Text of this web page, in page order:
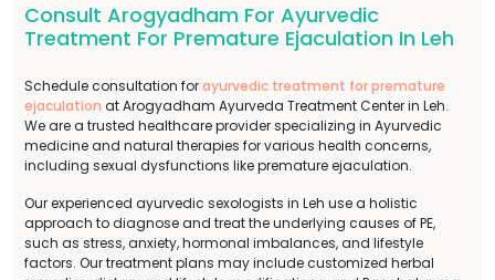
Consult Arogyadham For Ayurvedic
Treatment For Premature Ejaculation In Leh
Schedule consultation forayurvedic treatment for premature
ejaculation at Arogyadham Ayurveda Treatment Center in Leh.
We are a trusted healthcare provider specializing in Ayurvedic
medicine and natural therapies for various health concerns,
including sexual dysfunctions like premature ejaculation.
Our experienced ayurvedic sexologists in Leh use a holistic
approach to diagnose and treat the underlying causes of PE,
such as stress, anxiety, hormonal imbalances, and lifestyle
factors. Our treatment plans may include customized herbal